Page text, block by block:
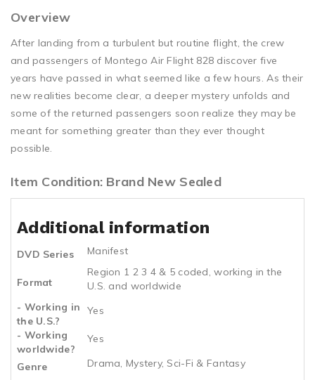
Overview
After landing from a turbulent but routine flight, the crew
and passengers of Montego Air Flight 828 discover five
years have passed in what seemed like a few hours. As their
new realities become clear, a deeper mystery unfolds and
some of the returned passengers soon realize they may be
meant for something greater than they ever thought
possible.
Item Condition: Brand New Sealed
Additional information
DVD Series Manifest
Format
Region 1 2 3 4 & 5 coded, working in the
U.S. and worldwide
- Working in
the U.S.?
Yes
- Working
worldwide?
Yes
Genre
Drama, Mystery, Sci-Fi & Fantasy